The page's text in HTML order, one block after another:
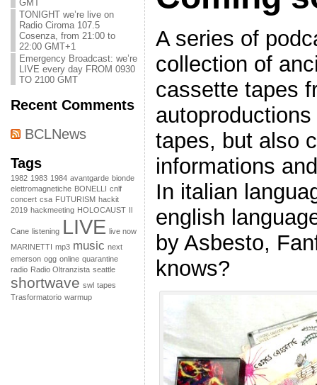
GMT
TONIGHT we’re live on
Radio Ciroma 107.5
Cosenza, from 21:00 to
22:00 GMT+1
Emergency Broadcast: we’re
LIVE every day FROM 0930
TO 2100 GMT
Recent Comments
BCLNews
Tags
1982 1983 1984 avantgarde bionde
elettromagnetiche BONELLI cnlf
concert csa FUTURISM hackit
2019 hackmeeting HOLOCAUST Il
Cane listening LIVE live now
MARINETTI mp3 music next
emerson ogg online quarantine
radio Radio Oltranzista seattle
shortwave swl tapes
Trasformatorio warmup
A series of
collection of
cassette tapes
tapes, but also
informations
In italian
english
by Asbesto,
knows?